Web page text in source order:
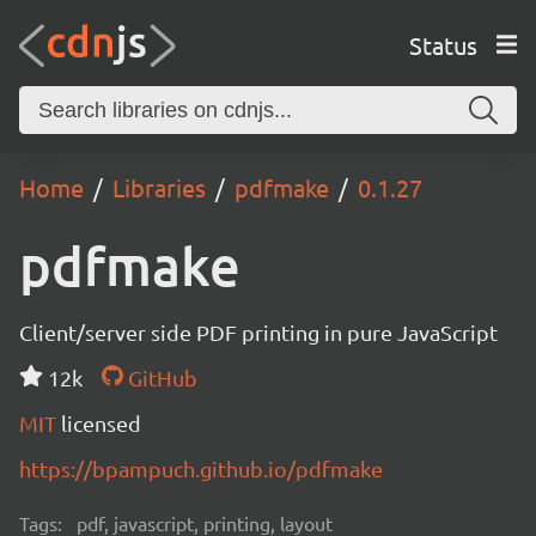
Status
Home Libraries pdfmake 0.1.27
pdfmake
Client/server side PDF printing in pure JavaScript
12k
GitHub
MIT licensed
https://bpampuch.github.io/pdfmake
Tags: pdf, javascript, printing, layout